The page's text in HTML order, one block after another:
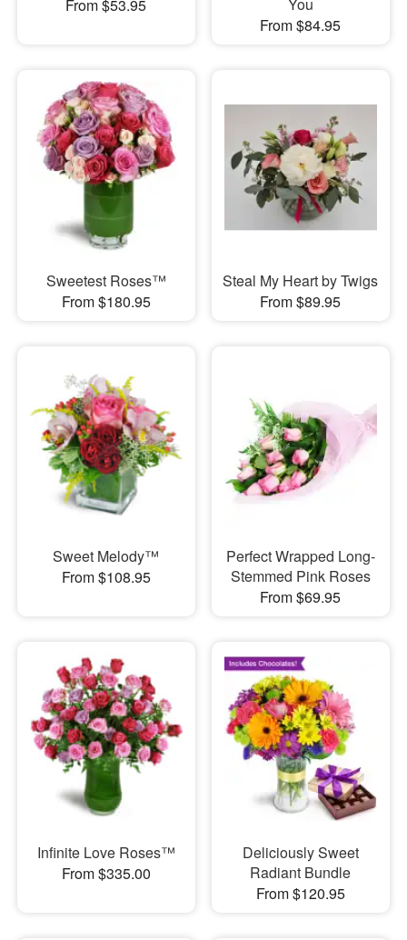
From $53.95
You
From $84.95
Sweetest Roses™
From $180.95
Steal My Heart by Twigs
From $89.95
Sweet Melody™
From $108.95
Perfect Wrapped Long-
Stemmed Pink Roses
From $69.95
Infinite Love Roses™
From $335.00
Deliciously Sweet
Radiant Bundle
From $120.95